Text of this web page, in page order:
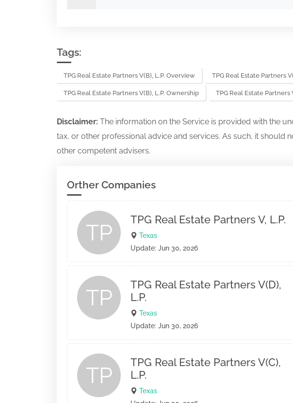
Tags:
TPG Real Estate Partners V(B), L.P. Overview TPG Real Estate Partners
TPG Real Estate Partners V(B), L.P. Ownership TPG Real Estate Partners
Disclaimer: The information on the Service is provided with the
tax, or other professional advice and services. As such, it
other competent advisers.
Orther Companies
TP
TPG Real Estate Partners V, L.P.
Texas
Update: Jun 30, 2026
TP
TPG Real Estate Partners V(D),
L.P.
Texas
Update: Jun 30, 2026
TP
TPG Real Estate Partners V(C),
L.P.
Texas